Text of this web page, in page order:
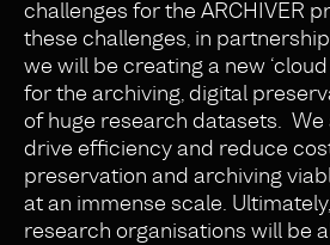
challenges for the ARCHIVER
these challenges, in
we will be creating a new
for the archiving, digital
of huge research datasets. We
drive efficiency and reduce
preservation and archiving
at an immense scale.
research organisations will be